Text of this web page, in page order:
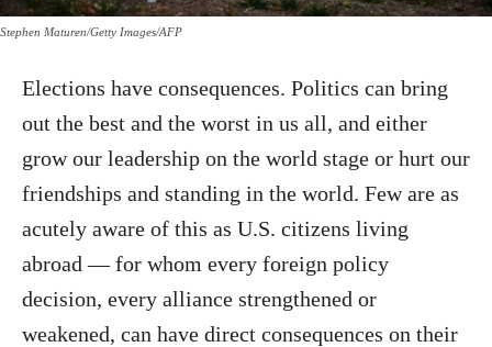
Stephen Maturen/Getty Images/AFP
Elections have consequences. Politics can bring
out the best and the worst in us all, and either
grow our leadership on the world stage or hurt our
friendships and standing in the world. Few are as
acutely aware of this as U.S. citizens living
abroad — for whom every foreign policy
decision, every alliance strengthened or
weakened, can have direct consequences on their